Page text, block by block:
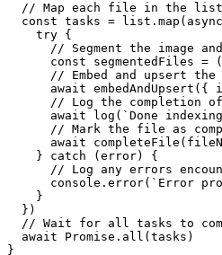
// Map each file in the
const tasks =
    try {
// Segment the image
const segmentedFiles =
// Embed and upsert the
await embedAndUpsert({
// Log the completion
await log(`Done
// Mark the file as
await
    } catch (error) {
// Log any errors
console.error(`Error
    }
  })
// Wait for all tasks to
  await Promise.all(tasks)
}